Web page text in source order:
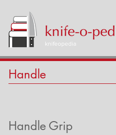
knifeopedia
Handle
Handle Grip